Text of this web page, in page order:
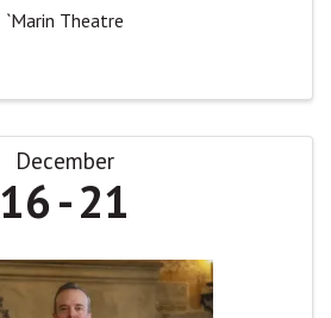
`Marin Theatre
December
16 21